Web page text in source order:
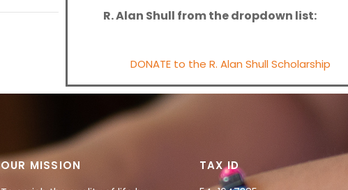
R. Alan Shull from the dropdown list:
DONATE to the R. Alan Shull Scholarship
OUR MISSION TAX ID